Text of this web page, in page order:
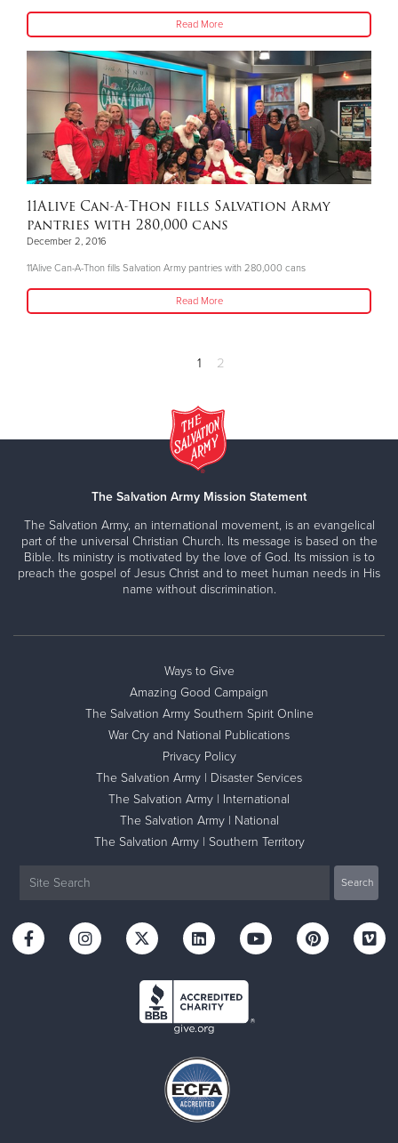
Read More
11Alive Can-A-Thon fills Salvation Army
pantries with 280,000 cans
December 2, 2016
11Alive Can-A-Thon fills Salvation Army pantries with 280,000 cans
Read More
1 2
The Salvation Army Mission Statement
The Salvation Army, an international movement, is an evangelical
part of the universal Christian Church. Its message is based on the
Bible. Its ministry is motivated by the love of God. Its mission is to
preach the gospel of Jesus Christ and to meet human needs in His
name without discrimination.
Ways to Give
Amazing Good Campaign
The Salvation Army Southern Spirit Online
War Cry and National Publications
Privacy Policy
The Salvation Army | Disaster Services
The Salvation Army | International
The Salvation Army | National
The Salvation Army | Southern Territory